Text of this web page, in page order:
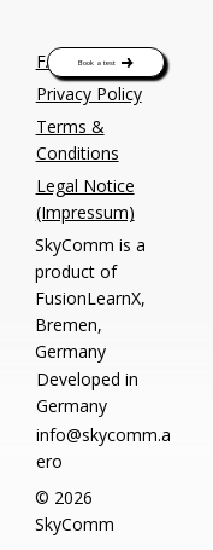
FAQs
Privacy Policy
Terms &
Conditions
Legal Notice
(Impressum)
SkyComm is a
product of
FusionLearnX,
Bremen,
Germany
Developed in
Germany
info@skycomm.a
ero
© 2026
SkyComm
Book a test